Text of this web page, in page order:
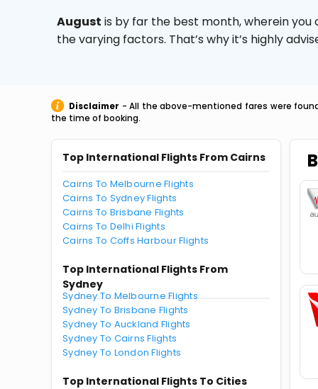
August is by far the best month, wherein
the varying factors. That’s why it’s highly
Disclaimer - All the above-mentioned fares were
the time of booking.
Top International Flights From Cairns
Cairns To Melbourne Flights
Cairns To Sydney Flights
Cairns To Brisbane Flights
Cairns To Delhi Flights
Cairns To Coffs Harbour Flights
Top International Flights From
Sydney
Sydney To Melbourne Flights
Sydney To Brisbane Flights
Sydney To Auckland Flights
Sydney To Cairns Flights
Sydney To London Flights
Top International Flights To Cities